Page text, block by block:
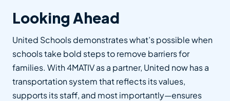
Looking Ahead
United Schools demonstrates what’s possible when
schools take bold steps to remove barriers for
families. With 4MATIV as a partner, United now has a
transportation system that reflects its values,
supports its staff, and most importantly—ensures